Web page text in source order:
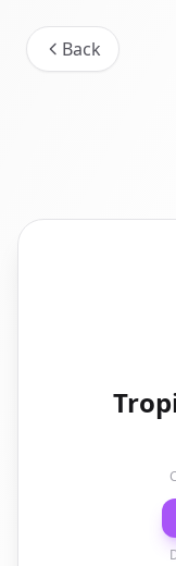
Back